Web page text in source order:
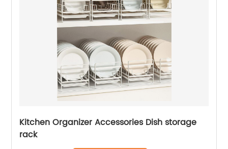
Kitchen Organizer Accessories Dish storage
rack